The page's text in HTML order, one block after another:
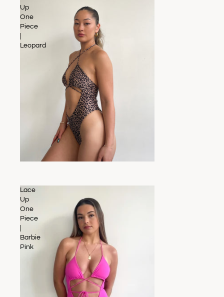
Up
One
Piece
Leopard
Lace
Up
One
Piece
Barbie
Pink